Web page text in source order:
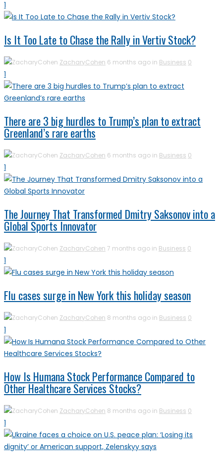
1
Is It Too Late to Chase the Rally in Vertiv Stock?
ZacharyCohen 6 months ago in Business 0
1
There are 3 big hurdles to Trump’s plan to extract
Greenland’s rare earths
ZacharyCohen 6 months ago in Business 0
1
The Journey That Transformed Dmitry Saksonov into a
Global Sports Innovator
ZacharyCohen 7 months ago in Business 0
1
Flu cases surge in New York this holiday season
ZacharyCohen 8 months ago in Business 0
1
How Is Humana Stock Performance Compared to
Other Healthcare Services Stocks?
ZacharyCohen 8 months ago in Business 0
1